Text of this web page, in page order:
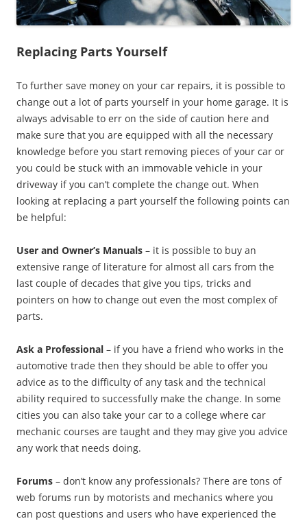
Replacing Parts Yourself
To further save money on your car repairs, it is possible to
change out a lot of parts yourself in your home garage. It is
always advisable to err on the side of caution here and
make sure that you are equipped with all the necessary
knowledge before you start removing pieces of your car or
you could be stuck with an immovable vehicle in your
driveway if you can’t complete the change out. When
looking at replacing a part yourself the following points can
be helpful:
User and Owner’s Manuals – it is possible to buy an
extensive range of literature for almost all cars from the
last couple of decades that give you tips, tricks and
pointers on how to change out even the most complex of
parts.
Ask a Professional – if you have a friend who works in the
automotive trade then they should be able to offer you
advice as to the difficulty of any task and the technical
ability required to successfully make the change. In some
cities you can also take your car to a college where car
mechanic courses are taught and they may give you advice
any work that needs doing.
Forums – don’t know any professionals? There are tons of
web forums run by motorists and mechanics where you
can post questions and users who have experienced the